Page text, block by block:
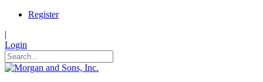
Register
|
Login